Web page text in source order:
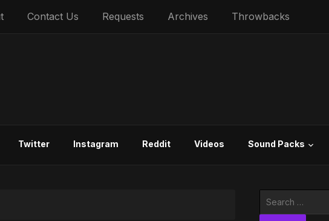
Contact Us Requests Archives Throwbacks
Twitter Instagram Reddit Videos Sound Packs